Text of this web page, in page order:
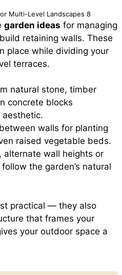
Multi-Level Landscapes 8
garden ideas for managing
retaining walls. These
place while dividing your
terraces.
natural stone, timber
concrete blocks
aesthetic.
walls for planting
raised vegetable beds.
alternate wall heights or
the garden’s natural
practical — they also
that frames your
your outdoor space a